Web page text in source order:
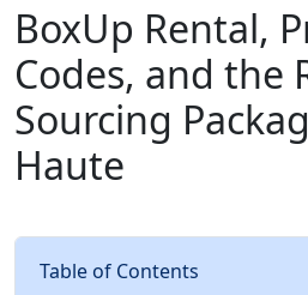
BoxUp Rental,
Codes, and the
Sourcing
Haute
Table of Contents